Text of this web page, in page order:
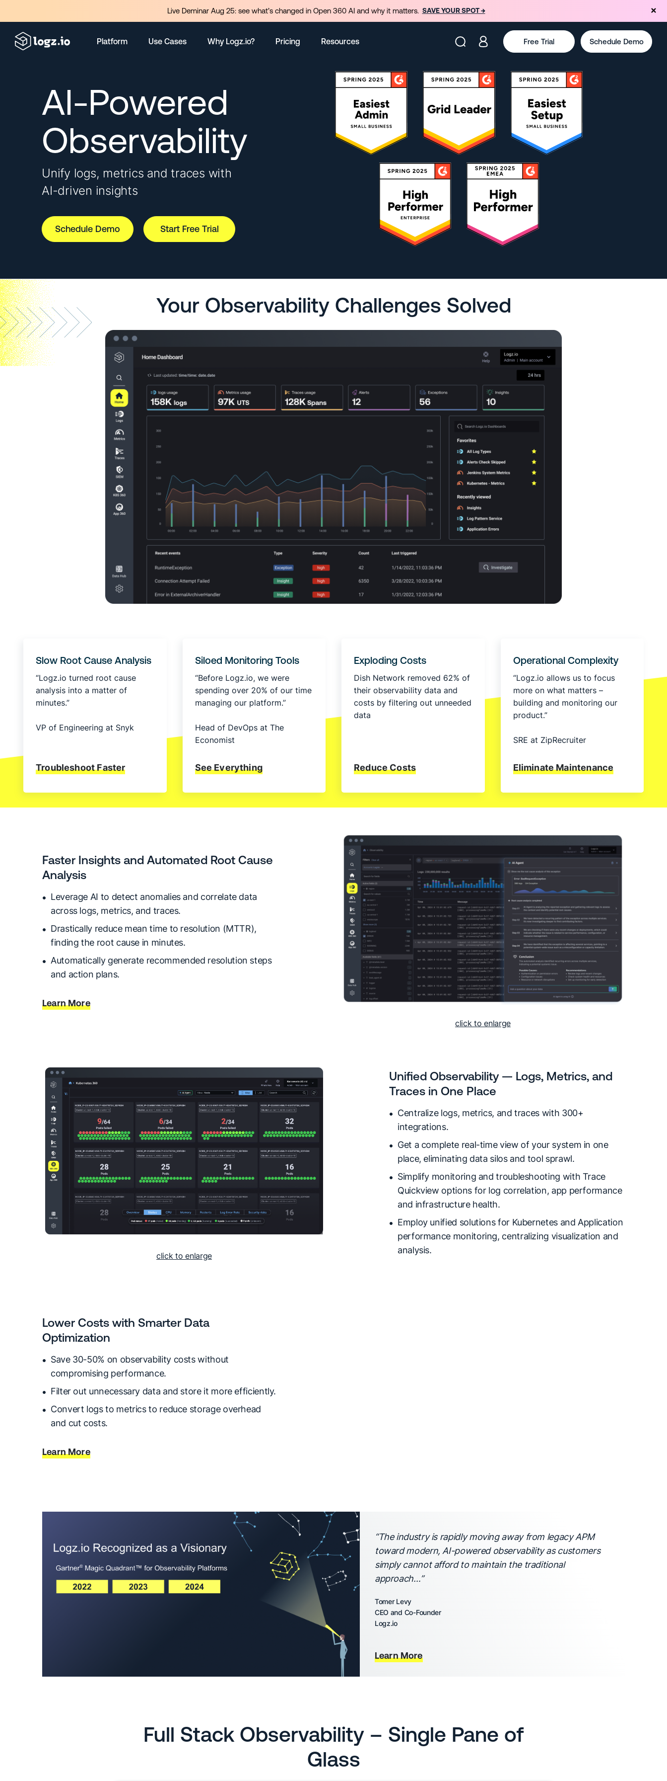
Platform Use Cases Why Logz.io? Pricing Resources Free Trial Schedule Demo
AI-Powered
Observability
Unify logs, metrics and traces with
AI-driven insights
Schedule Demo Start Free Trial
Your Observability Challenges Solved
Slow Root Cause Analysis
“Logz.io turned root cause
analysis into a matter of
minutes.”
VP of Engineering at Snyk
Troubleshoot Faster
Siloed Monitoring Tools
“Before Logz.io, we were
spending over 20% of our time
managing our platform.”
Head of DevOps at The
Economist
See Everything
Exploding Costs
Dish Network removed 62% of
their observability data and
costs by filtering out unneeded
data
Reduce Costs
Operational Complexity
“Logz.io allows us to focus
more on what matters –
building and monitoring our
product.”
SRE at ZipRecruiter
Eliminate Maintenance
Faster Insights and Automated Root Cause
Analysis
Leverage AI to detect anomalies and correlate data
across logs, metrics, and traces.
Drastically reduce mean time to resolution (MTTR),
finding the root cause in minutes.
Automatically generate recommended resolution steps
and action plans.
Learn More
click to enlarge
Unified Observability — Logs, Metrics, and
Traces in One Place
Centralize logs, metrics, and traces with 300+
integrations.
Get a complete real-time view of your system in one
place, eliminating data silos and tool sprawl.
Simplify monitoring and troubleshooting with Trace
Quickview options for log correlation, app performance
and infrastructure health.
Employ unified solutions for Kubernetes and Application
performance monitoring, centralizing visualization and
analysis.
click to enlarge
Lower Costs with Smarter Data
Optimization
Save 30-50% on observability costs without
compromising performance.
Filter out unnecessary data and store it more efficiently.
Convert logs to metrics to reduce storage overhead
and cut costs.
Learn More
“The industry is rapidly moving away from legacy APM
toward modern, AI-powered observability as customers
simply cannot afford to maintain the traditional
approach…”
Tomer Levy
CEO and Co-Founder
Logz.io
Learn More
Full Stack Observability – Single Pane of
Glass
Live Deminar Aug 25: see what’s changed in Open 360 AI and why it matters. SAVE YOUR SPOT →